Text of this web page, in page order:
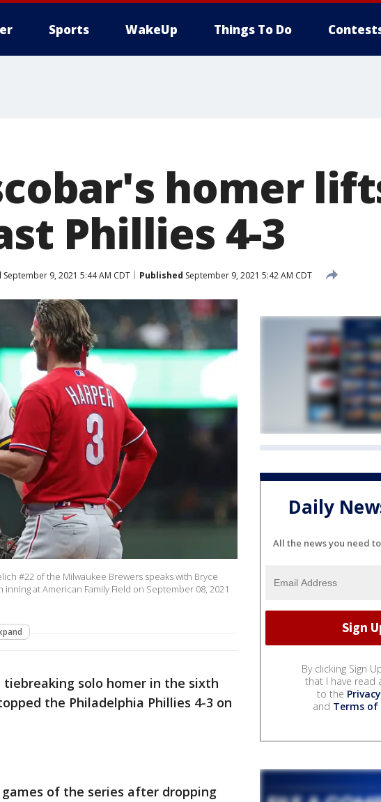
Sports WakeUp Things To Do
homer
Phillies 4-3
September 9, 2021 5:44 AM CDT Published September 9, 2021 5:42 AM CDT
#22 of the Milwaukee Brewers speaks with Bryce
at American Family Field on September 08, 2021
tiebreaking solo homer in the sixth
the Philadelphia Phillies 4-3 on
of the series after dropping
Daily
All the news you need
By clicking Sign
that I have read
to the
and Terms of